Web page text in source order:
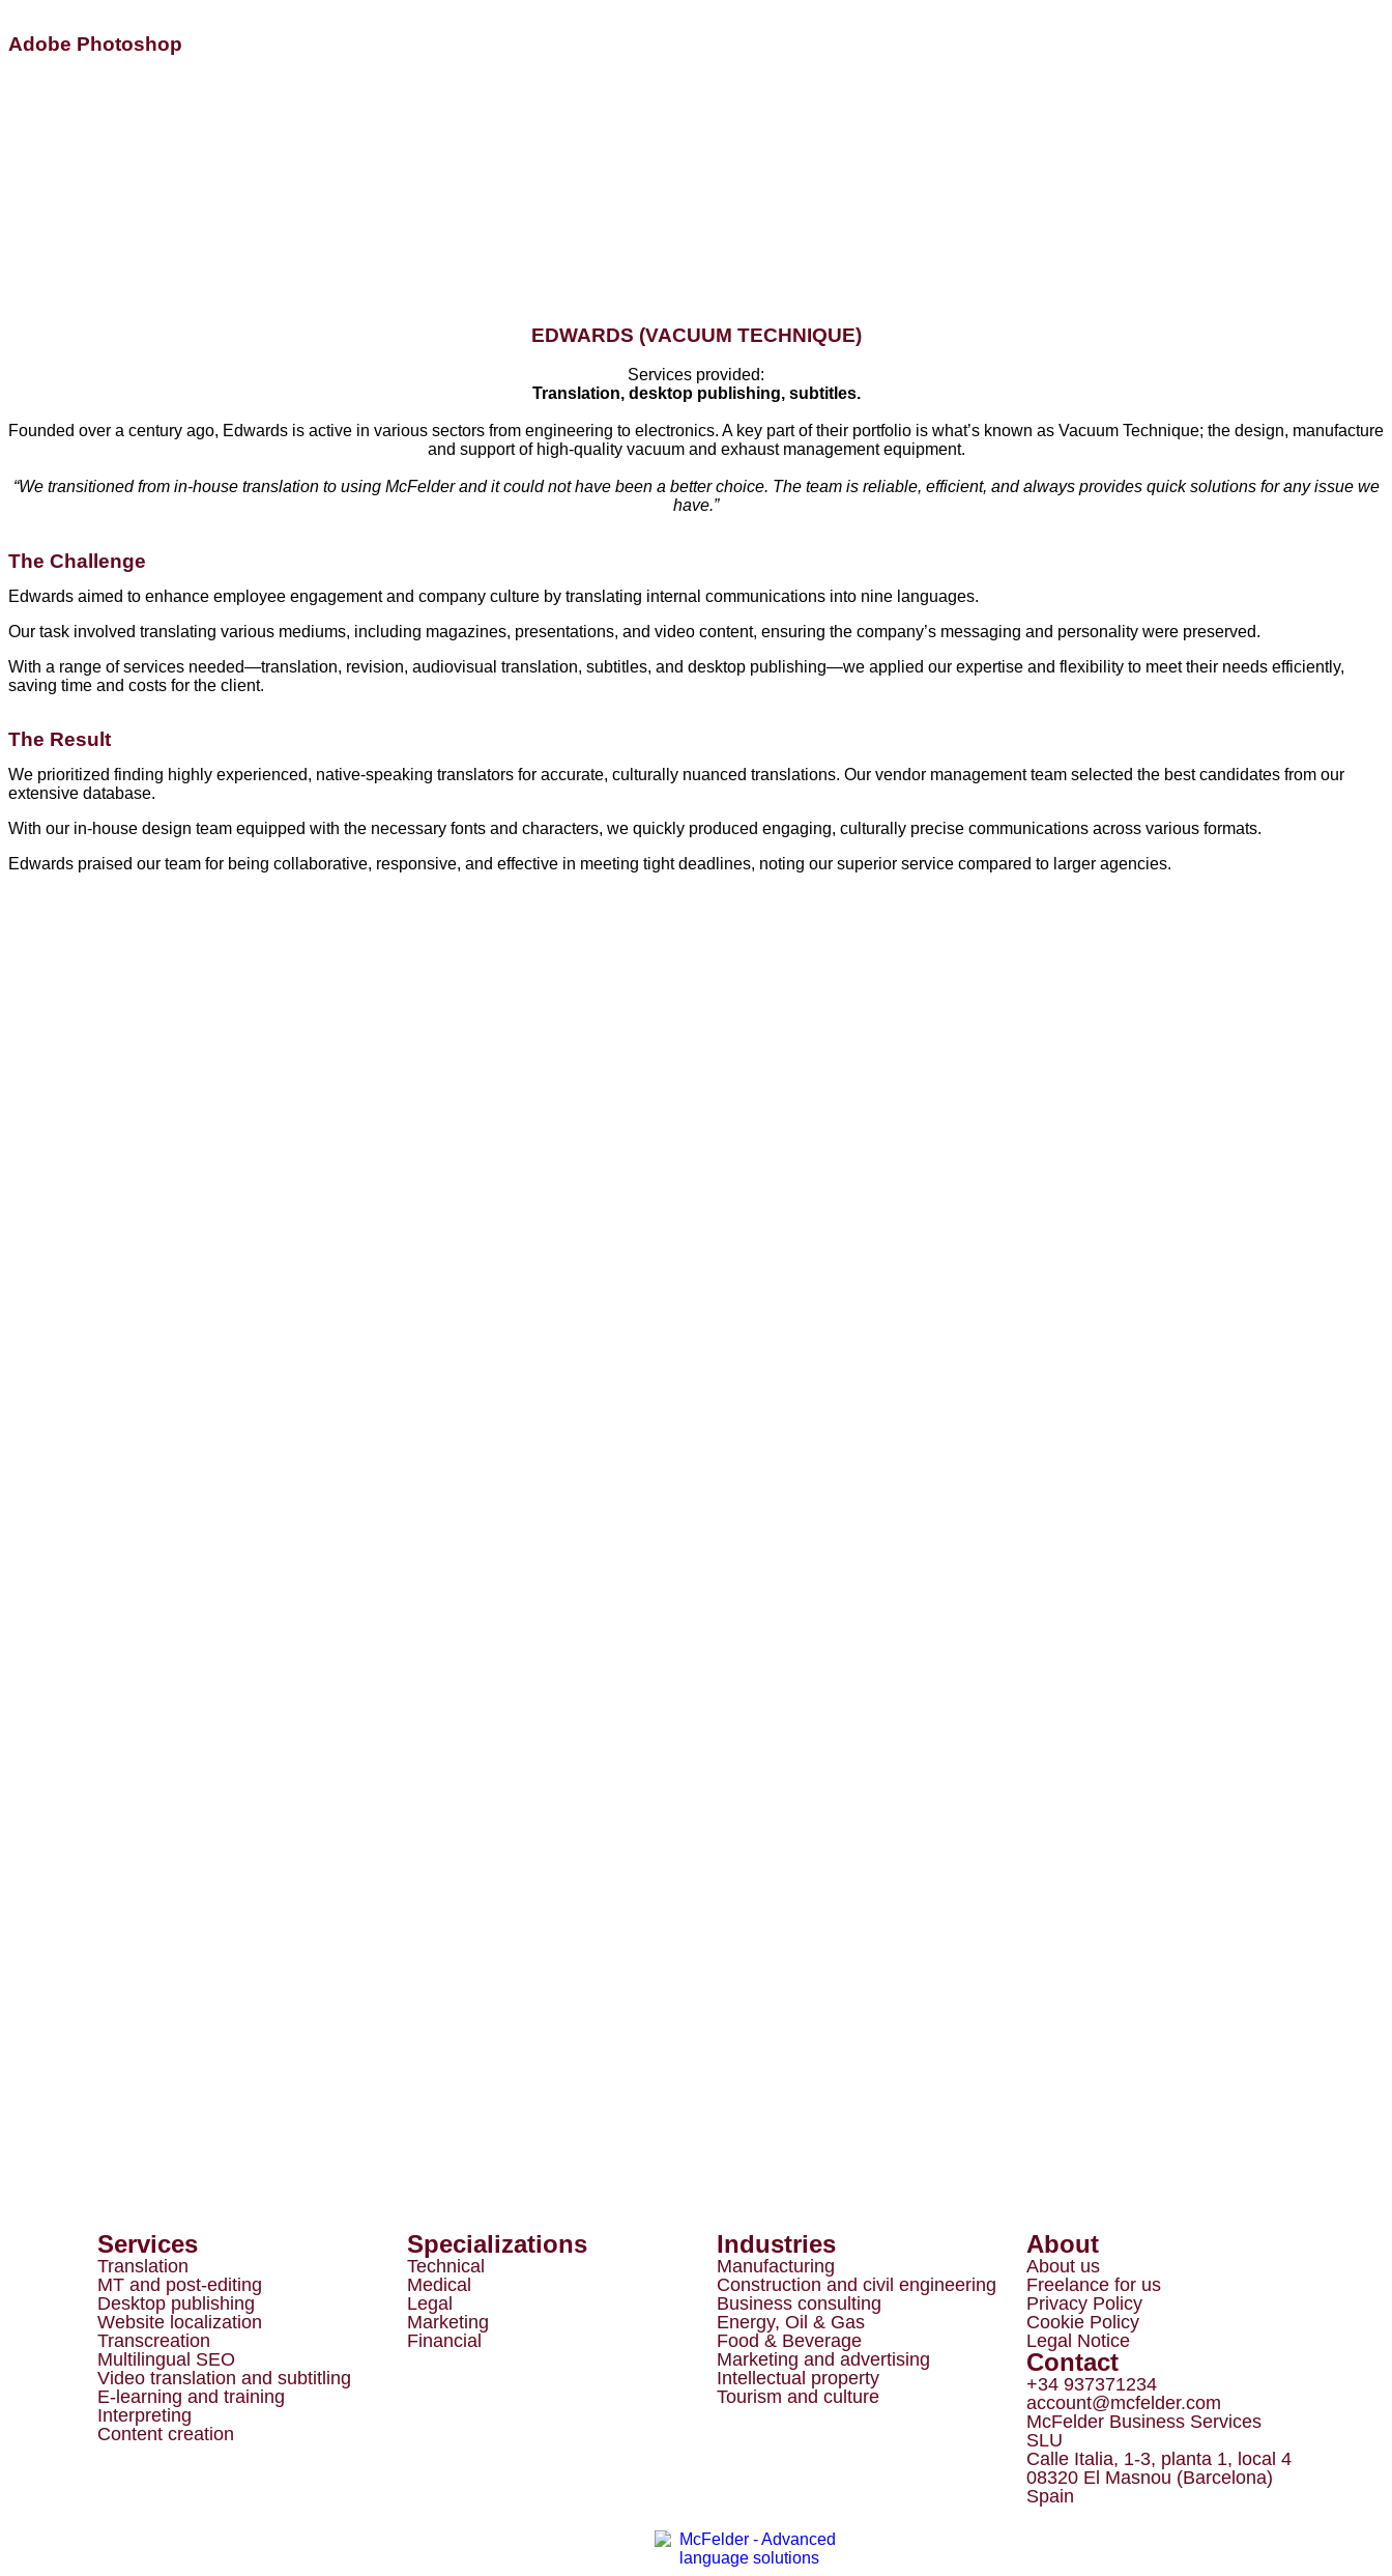
Adobe Photoshop
EDWARDS (VACUUM TECHNIQUE)
Services provided:
Translation, desktop publishing, subtitles.
Founded over a century ago, Edwards is active in various sectors from engineering to electronics. A key part of their portfolio is what’s known as Vacuum Technique; the design, manufacture
and support of high-quality vacuum and exhaust management equipment.
“We transitioned from in-house translation to using McFelder and it could not have been a better choice. The team is reliable, efficient, and always provides quick solutions for any issue we
have.”
The Challenge
Edwards aimed to enhance employee engagement and company culture by translating internal communications into nine languages.
Our task involved translating various mediums, including magazines, presentations, and video content, ensuring the company’s messaging and personality were preserved.
With a range of services needed—translation, revision, audiovisual translation, subtitles, and desktop publishing—we applied our expertise and flexibility to meet their needs efficiently,
saving time and costs for the client.
The Result
We prioritized finding highly experienced, native-speaking translators for accurate, culturally nuanced translations. Our vendor management team selected the best candidates from our
extensive database.
With our in-house design team equipped with the necessary fonts and characters, we quickly produced engaging, culturally precise communications across various formats.
Edwards praised our team for being collaborative, responsive, and effective in meeting tight deadlines, noting our superior service compared to larger agencies.
Services
Translation
MT and post-editing
Desktop publishing
Website localization
Transcreation
Multilingual SEO
Video translation and subtitling
E-learning and training
Interpreting
Content creation
Specializations
Technical
Medical
Legal
Marketing
Financial
Industries
Manufacturing
Construction and civil engineering
Business consulting
Energy, Oil & Gas
Food & Beverage
Marketing and advertising
Intellectual property
Tourism and culture
About
About us
Freelance for us
Privacy Policy
Cookie Policy
Legal Notice
Contact
+34 937371234
account@mcfelder.com
McFelder Business Services
SLU
Calle Italia, 1-3, planta 1, local 4
08320 El Masnou (Barcelona)
Spain